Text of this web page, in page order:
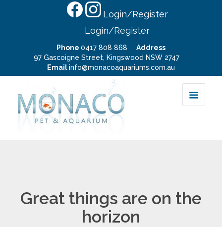
Login/Register
Login/Register
Phone 0417 808 868
Address
97 Gascoigne Street, Kingswood NSW 2747
Emailinfo@monacoaquariums.com.au
Great things are on the
horizon